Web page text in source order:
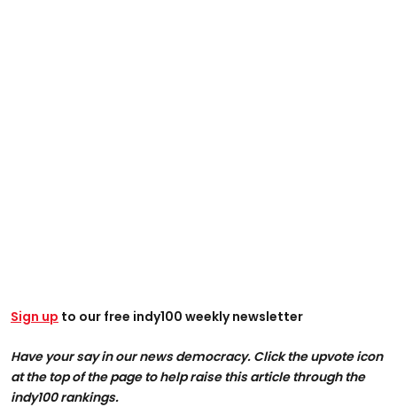
Sign up to our free indy100 weekly newsletter
Have your say in our news democracy. Click the upvote icon
at the top of the page to help raise this article through the
indy100 rankings.